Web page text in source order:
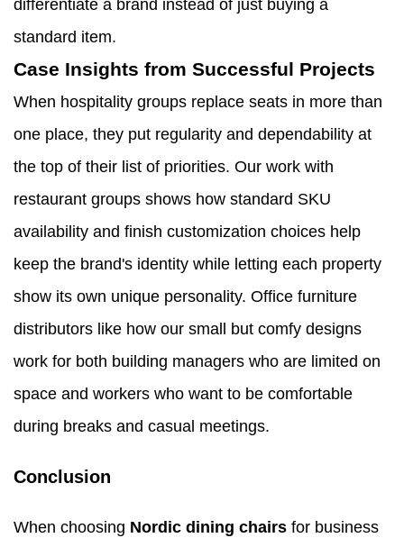
differentiate a brand instead of just buying a
standard item.
Case Insights from Successful Projects
When hospitality groups replace seats in more than
one place, they put regularity and dependability at
the top of their list of priorities. Our work with
restaurant groups shows how standard SKU
availability and finish customization choices help
keep the brand's identity while letting each property
show its own unique personality. Office furniture
distributors like how our small but comfy designs
work for both building managers who are limited on
space and workers who want to be comfortable
during breaks and casual meetings.
Conclusion
When choosing Nordic dining chairs for business